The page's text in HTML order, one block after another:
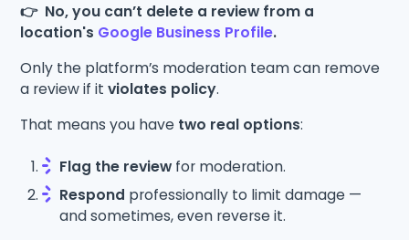
👉 No, you can’t delete a review from a
location's Google Business Profile.
Only the platform’s moderation team can remove
a review if itviolates policy.
That means you have two real options:
Flag the reviewfor moderation.
Respond professionally to limit damage —
and sometimes, even reverse it.